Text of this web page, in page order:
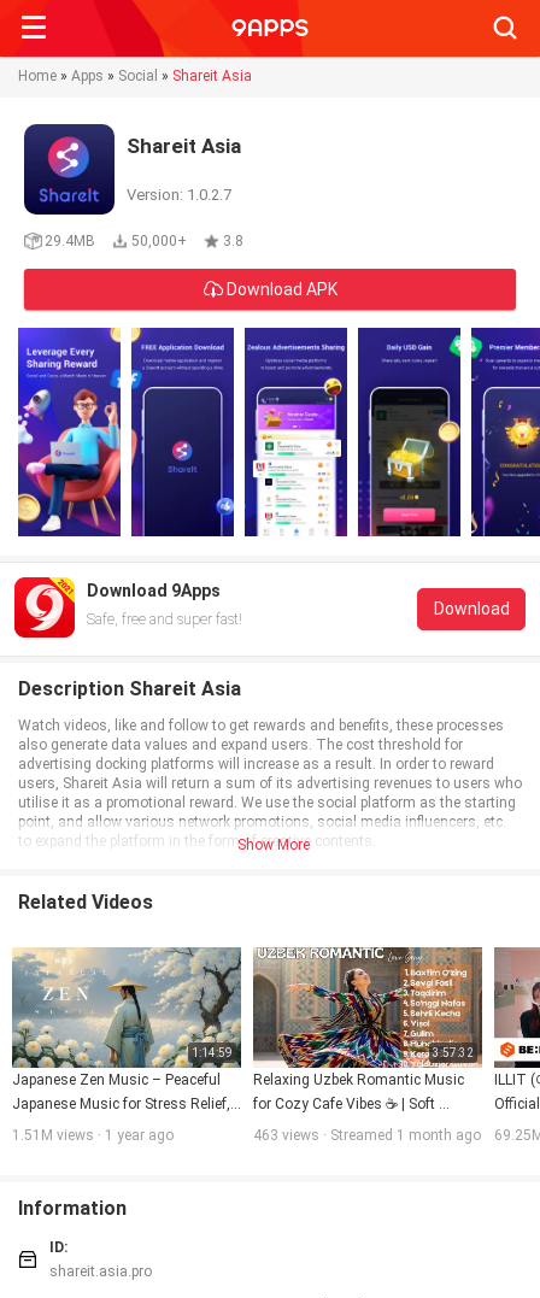
Home » Apps » Social » Shareit Asia
Shareit Asia
Version: 1.0.2.7
29.4MB 50,000+ 3.8
Download APK
Download 9Apps
Safe, free and super fast!
Download
Description Shareit Asia
Watch videos, like and follow to get rewards and benefits, these processes
also generate data values and expand users. The cost threshold for
advertising docking platforms will increase as a result. In order to reward
users, Shareit Asia will return a sum of its advertising revenues to users who
utilise it as a promotional reward. We use the social platform as the starting
point, and allow various network promotions, social media influencers, etc.
to expand the platform in the form of creative contents.
Show More
Related Videos
1:14:59
Japanese Zen Music – Peaceful
Japanese Music for Stress Relief,
Mindful Relaxation & Tranquility
1.51M views · 1 year ago
3:57:32
Relaxing Uzbek Romantic Music
for Cozy Cafe Vibes ☕ | Soft
Acoustic Pop
463 views · Streamed 1 month ago
ILLIT
Information
ID:
shareit.asia.pro